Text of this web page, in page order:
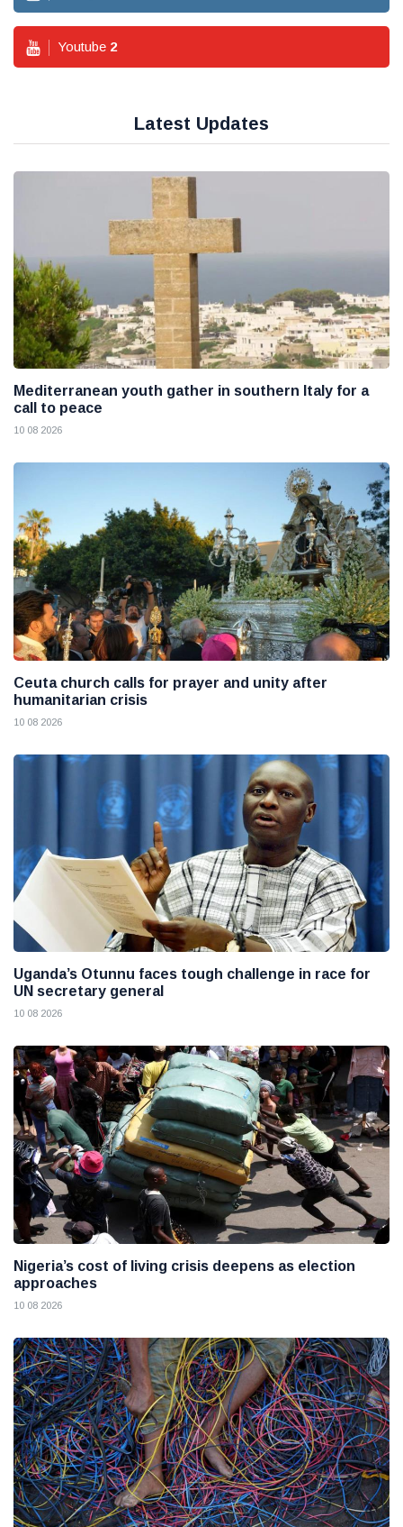
Youtube 2
Latest Updates
Mediterranean youth gather in southern Italy for a
call to peace
10 08 2026
Ceuta church calls for prayer and unity after
humanitarian crisis
10 08 2026
Uganda’s Otunnu faces tough challenge in race for
UN secretary general
10 08 2026
Nigeria’s cost of living crisis deepens as election
approaches
10 08 2026